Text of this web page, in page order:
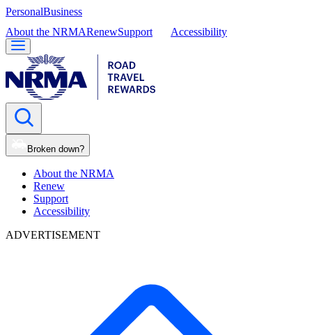
PersonalBusiness
About the NRMARenewSupport Accessibility
Broken down?
About the NRMA
Renew
Support
Accessibility
ADVERTISEMENT